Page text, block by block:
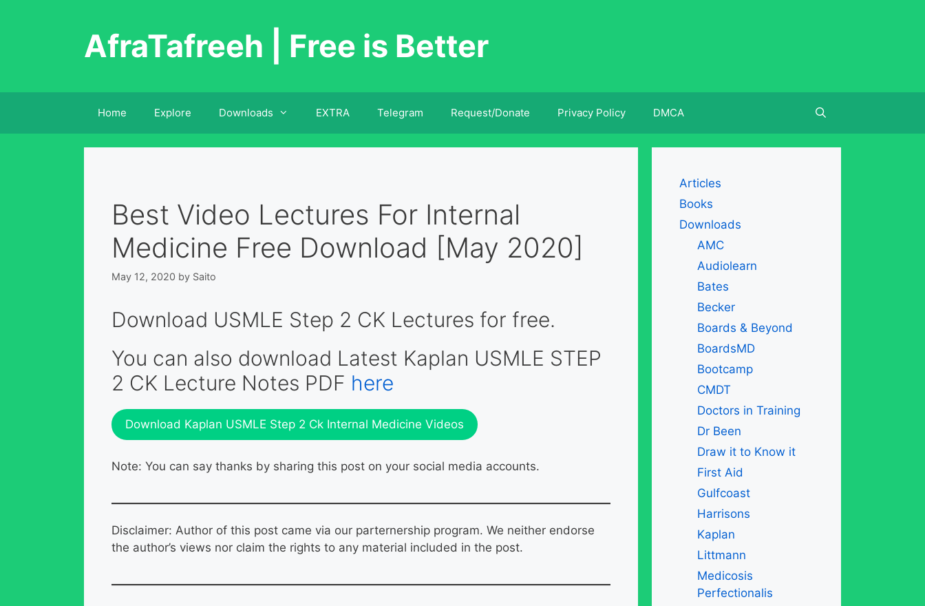
AfraTafreeh | Free is Better
Home Explore Downloads EXTRA Telegram Request/Donate Privacy Policy DMCA
Best Video Lectures For Internal
Medicine Free Download [May 2020]
May 12, 2020 by Saito
Download USMLE Step 2 CK Lectures for free.
You can also download Latest Kaplan USMLE STEP
2 CK Lecture Notes PDF here
Download Kaplan USMLE Step 2 Ck Internal Medicine Videos
Note: You can say thanks by sharing this post on your social media accounts.
Disclaimer: Author of this post came via our parternership program. We neither endorse
the author’s views nor claim the rights to any material included in the post.
Articles
Books
Downloads
AMC
Audiolearn
Bates
Becker
Boards & Beyond
BoardsMD
Bootcamp
CMDT
Doctors in Training
Dr Been
Draw it to Know it
First Aid
Gulfcoast
Harrisons
Kaplan
Littmann
Medicosis
Perfectionalis